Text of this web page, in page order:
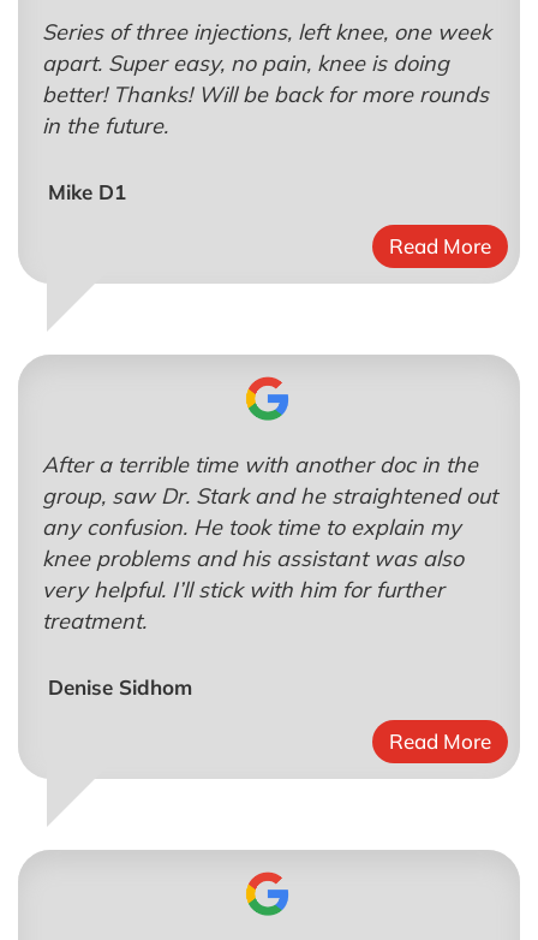
Series of three injections, left knee, one week
apart. Super easy, no pain, knee is doing
better! Thanks! Will be back for more rounds
in the future.
Mike D1
Read More
After a terrible time with another doc in the
group, saw Dr. Stark and he straightened out
any confusion. He took time to explain my
knee problems and his assistant was also
very helpful. I’ll stick with him for further
treatment.
Denise Sidhom
Read More